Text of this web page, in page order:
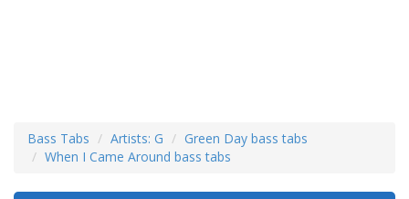
Bass Tabs Artists: G
Green Day bass tabs
When I Came Around bass tabs